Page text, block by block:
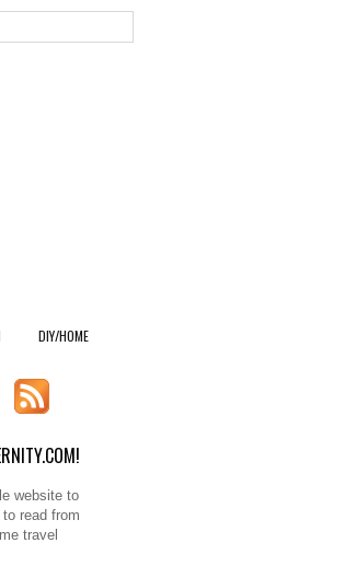
DIY/HOME
website to
read from
travel